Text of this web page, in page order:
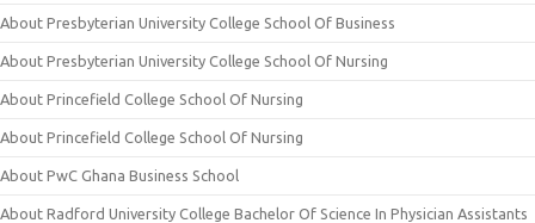
About Presbyterian University College School Of Business
About Presbyterian University College School Of Nursing
About Princefield College School Of Nursing
About Princefield College School Of Nursing
About PwC Ghana Business School
About Radford University College Bachelor Of Science In Physician Assistants